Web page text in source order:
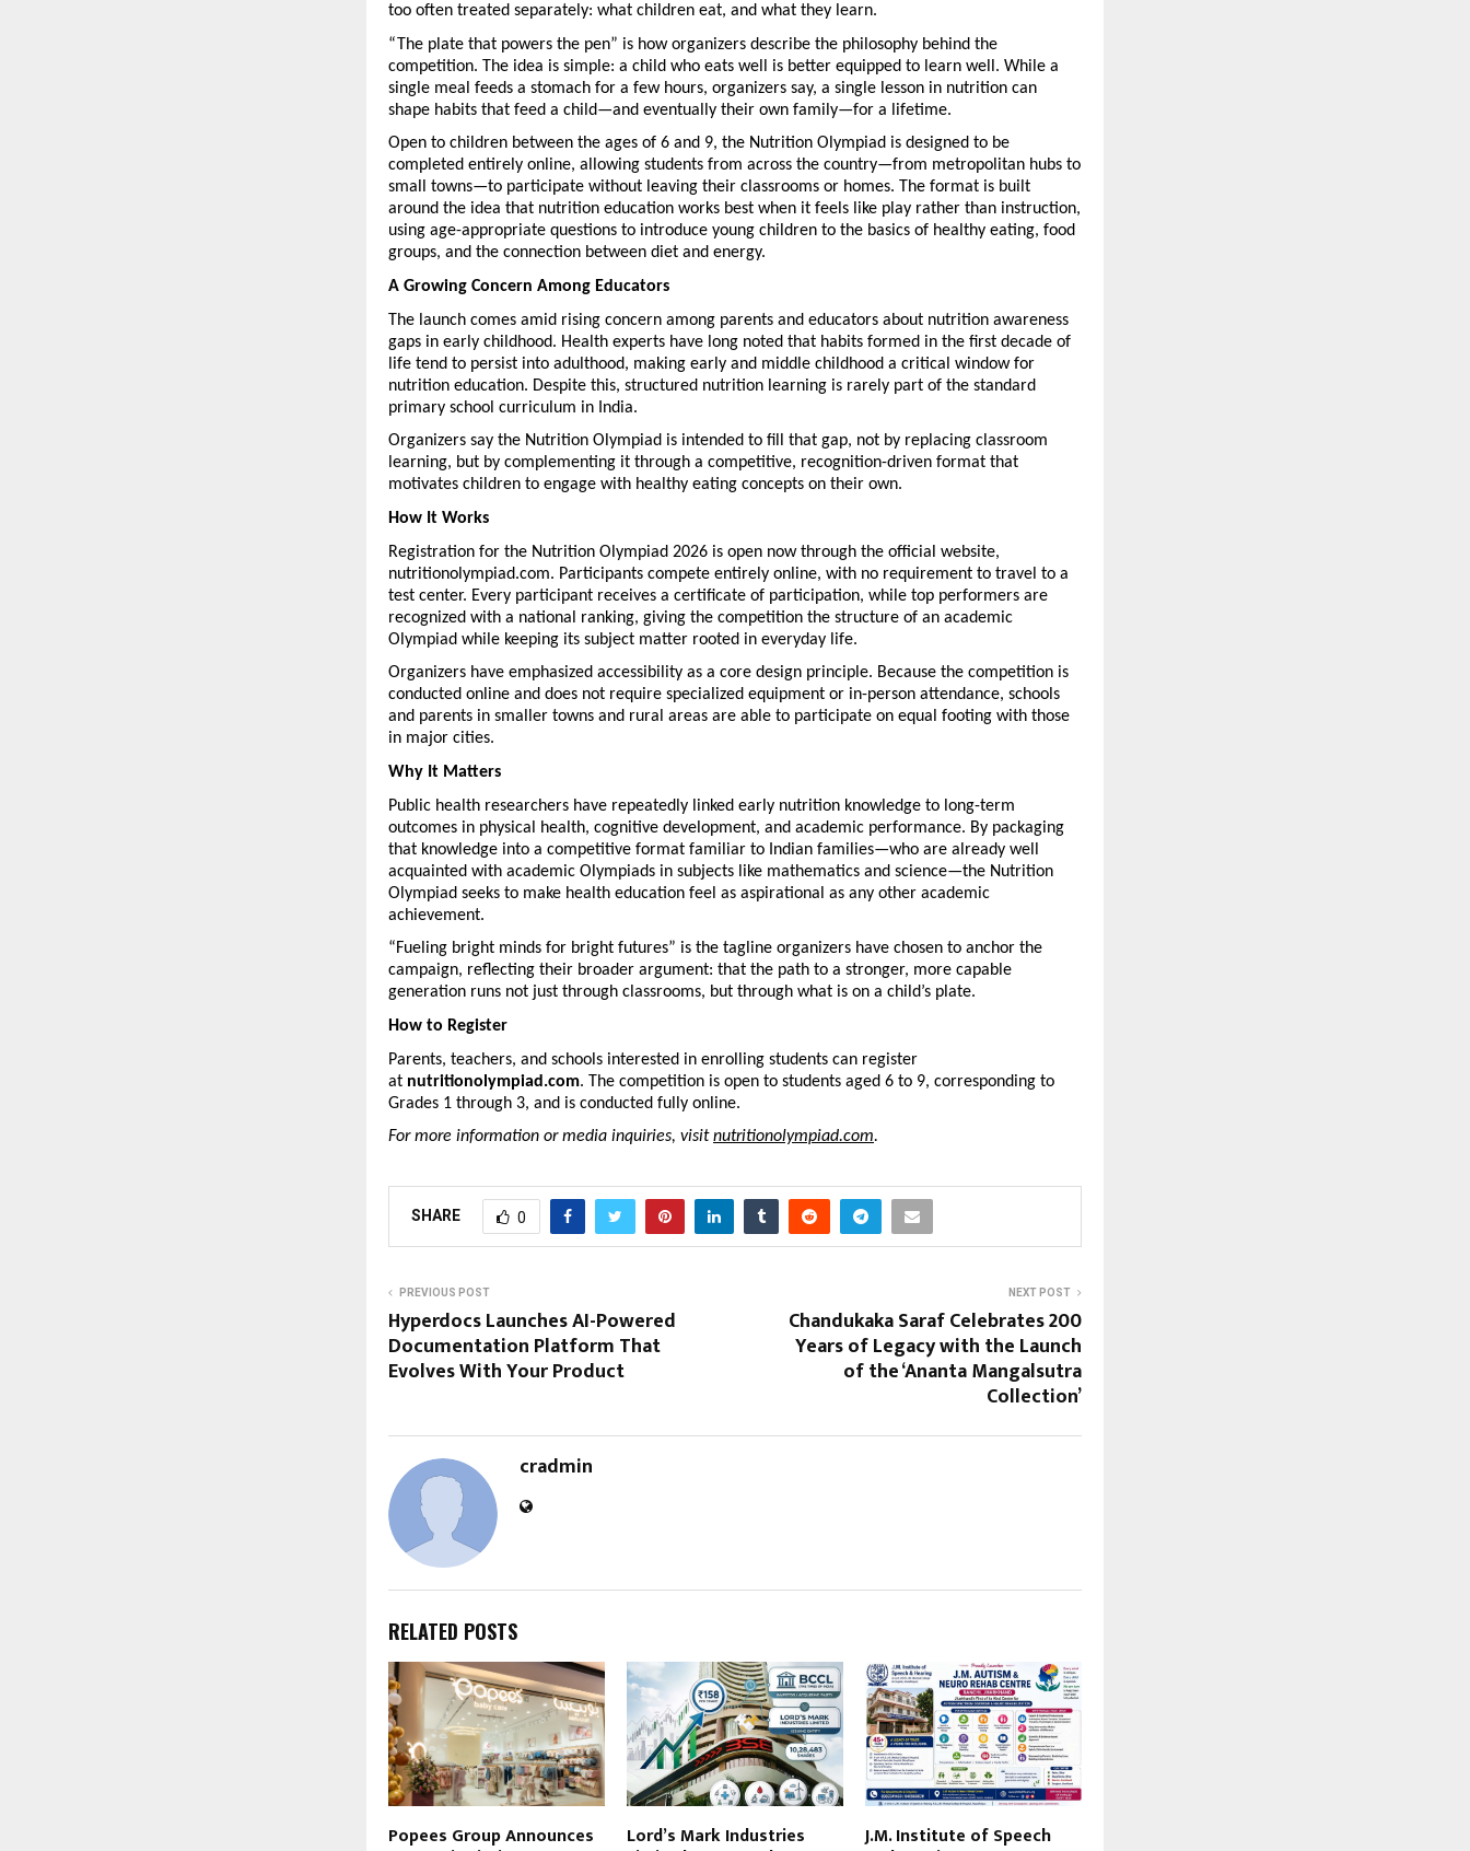
too often treated separately: what children eat, and what they learn.
“The plate that powers the pen” is how organizers describe the philosophy behind the
competition. The idea is simple: a child who eats well is better equipped to learn well. While a
single meal feeds a stomach for a few hours, organizers say, a single lesson in nutrition can
shape habits that feed a child—and eventually their own family—for a lifetime.
Open to children between the ages of 6 and 9, the Nutrition Olympiad is designed to be
completed entirely online, allowing students from across the country—from metropolitan hubs to
small towns—to participate without leaving their classrooms or homes. The format is built
around the idea that nutrition education works best when it feels like play rather than instruction,
using age-appropriate questions to introduce young children to the basics of healthy eating, food
groups, and the connection between diet and energy.
A Growing Concern Among Educators
The launch comes amid rising concern among parents and educators about nutrition awareness
gaps in early childhood. Health experts have long noted that habits formed in the first decade of
life tend to persist into adulthood, making early and middle childhood a critical window for
nutrition education. Despite this, structured nutrition learning is rarely part of the standard
primary school curriculum in India.
Organizers say the Nutrition Olympiad is intended to fill that gap, not by replacing classroom
learning, but by complementing it through a competitive, recognition-driven format that
motivates children to engage with healthy eating concepts on their own.
How It Works
Registration for the Nutrition Olympiad 2026 is open now through the official website,
nutritionolympiad.com. Participants compete entirely online, with no requirement to travel to a
test center. Every participant receives a certificate of participation, while top performers are
recognized with a national ranking, giving the competition the structure of an academic
Olympiad while keeping its subject matter rooted in everyday life.
Organizers have emphasized accessibility as a core design principle. Because the competition is
conducted online and does not require specialized equipment or in-person attendance, schools
and parents in smaller towns and rural areas are able to participate on equal footing with those
in major cities.
Why It Matters
Public health researchers have repeatedly linked early nutrition knowledge to long-term
outcomes in physical health, cognitive development, and academic performance. By packaging
that knowledge into a competitive format familiar to Indian families—who are already well
acquainted with academic Olympiads in subjects like mathematics and science—the Nutrition
Olympiad seeks to make health education feel as aspirational as any other academic
achievement.
“Fueling bright minds for bright futures” is the tagline organizers have chosen to anchor the
campaign, reflecting their broader argument: that the path to a stronger, more capable
generation runs not just through classrooms, but through what is on a child’s plate.
How to Register
Parents, teachers, and schools interested in enrolling students can register
at nutritionolympiad.com. The competition is open to students aged 6 to 9, corresponding to
Grades 1 through 3, and is conducted fully online.
For more information or media inquiries, visit nutritionolympiad.com.
SHARE 0
PREVIOUS POST
Hyperdocs Launches AI-Powered
Documentation Platform That
Evolves With Your Product
NEXT POST
Chandukaka Saraf Celebrates 200
Years of Legacy with the Launch
of the ‘Ananta Mangalsutra
Collection’
cradmin
RELATED POSTS
Popees Group Announces Lord’s Mark Industries J.M. Institute of Speech